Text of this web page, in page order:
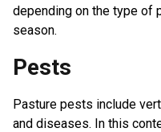
depending on the type of
season.
Pests
Pasture pests include
and diseases. In this